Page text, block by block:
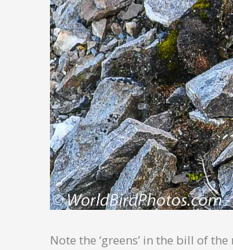
Note the ‘greens’ in the bill of